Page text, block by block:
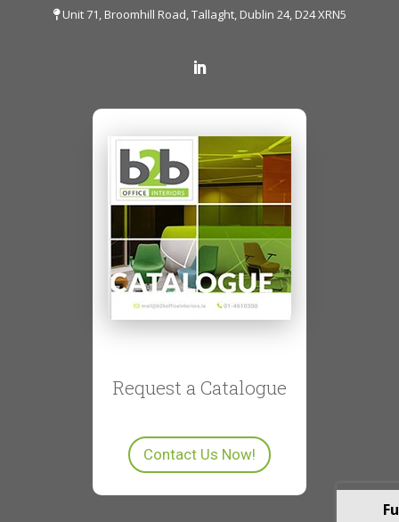
Unit 71, Broomhill Road, Tallaght, Dublin 24, D24 XRN5
Request a Catalogue
Contact Us Now!